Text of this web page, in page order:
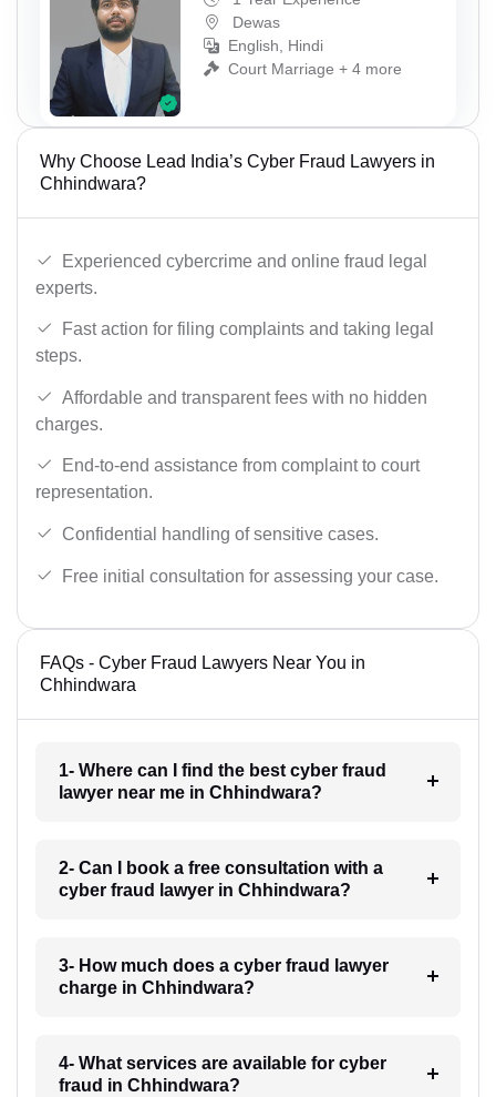
Dewas
English, Hindi
Court Marriage + 4 more
Why Choose Lead India’s Cyber Fraud Lawyers in
Chhindwara?
Experienced cybercrime and online fraud legal
experts.
Fast action for filing complaints and taking legal
steps.
Affordable and transparent fees with no hidden
charges.
End-to-end assistance from complaint to court
representation.
Confidential handling of sensitive cases.
Free initial consultation for assessing your case.
FAQs - Cyber Fraud Lawyers Near You in
Chhindwara
1- Where can I find the best cyber fraud
lawyer near me in Chhindwara?
2- Can I book a free consultation with a
cyber fraud lawyer in Chhindwara?
3- How much does a cyber fraud lawyer
charge in Chhindwara?
4- What services are available for cyber
fraud in Chhindwara?